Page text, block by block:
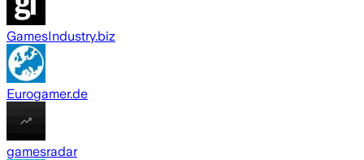
GamesIndustry.biz
Eurogamer.de
gamesradar